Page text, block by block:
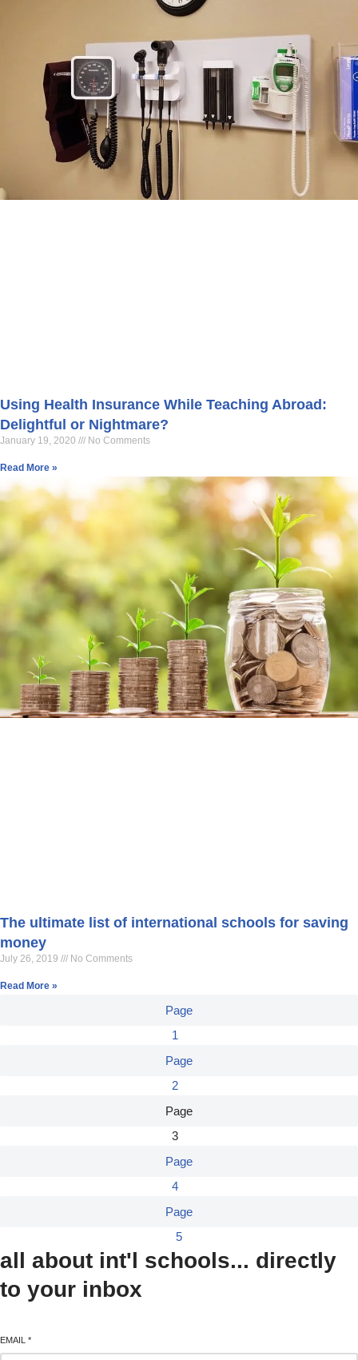
Using Health Insurance While Teaching Abroad:
Delightful or Nightmare?
January 19, 2020 No Comments
Read More »
The ultimate list of international schools for saving
money
July 26, 2019 No Comments
Read More »
Page
1
Page
2
Page
3
Page
4
Page
5
all about int'l schools... directly
to your inbox
EMAIL *